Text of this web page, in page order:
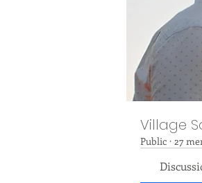
Village
Public · 27